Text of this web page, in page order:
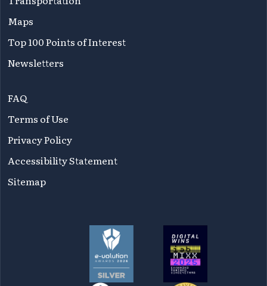
Maps
Top 100 Points of Interest
Newsletters
FAQ
Terms of Use
Privacy Policy
Accessibility Statement
Sitemap